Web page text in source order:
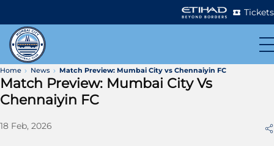
Tickets
Home News Match Preview: Mumbai City vs Chennaiyin FC
Match Preview: Mumbai City Vs
Chennaiyin FC
18 Feb, 2026